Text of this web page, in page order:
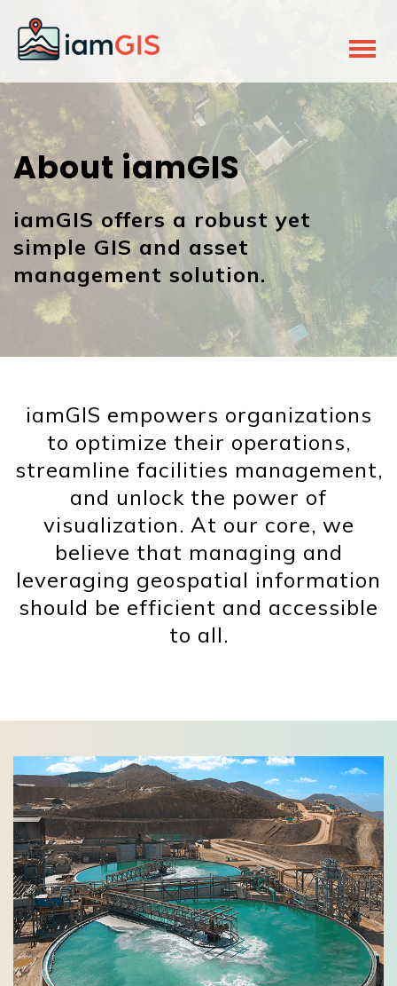
About iamGIS
iamGIS offers a robust yet
simple GIS and asset
management solution.
iamGIS empowers organizations
to optimize their operations,
streamline facilities management,
and unlock the power of
visualization. At our core, we
believe that managing and
leveraging geospatial information
should be efficient and accessible
to all.